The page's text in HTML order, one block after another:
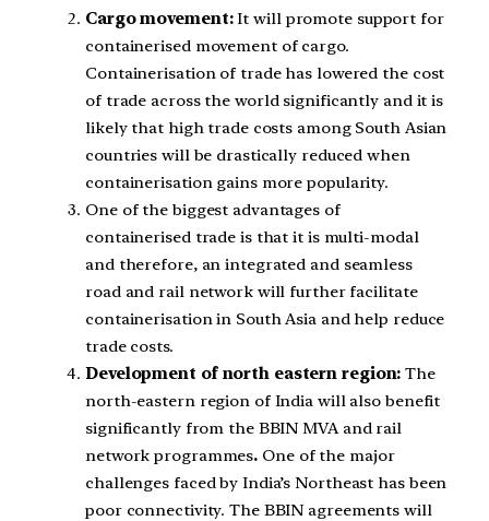
Cargo movement:It will promote support for
containerised movement of cargo.
Containerisation of trade has lowered the cost
of trade across the world significantly and it is
likely that high trade costs among South Asian
countries will be drastically reduced when
containerisation gains more popularity.
One of the biggest advantages of
containerised trade is that it is multi-modal
and therefore, an integrated and seamless
road and rail network will further facilitate
containerisation in South Asia and help reduce
trade costs.
Development of north eastern region: The
north-eastern region of India will also benefit
significantly from the BBIN MVA and rail
network programmes. One of the major
challenges faced by India’s Northeast has been
poor connectivity. The BBIN agreements will